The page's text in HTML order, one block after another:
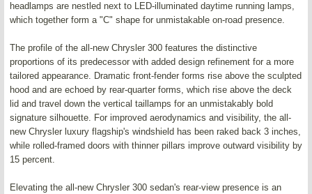
headlamps are nestled next to LED-illuminated daytime running lamps,
which together form a "C" shape for unmistakable on-road presence.
The profile of the all-new Chrysler 300 features the distinctive
proportions of its predecessor with added design refinement for a more
tailored appearance. Dramatic front-fender forms rise above the sculpted
hood and are echoed by rear-quarter forms, which rise above the deck
lid and travel down the vertical taillamps for an unmistakably bold
signature silhouette. For improved aerodynamics and visibility, the all-
new Chrysler luxury flagship's windshield has been raked back 3 inches,
while rolled-framed doors with thinner pillars improve outward visibility by
15 percent.
Elevating the all-new Chrysler 300 sedan's rear-view presence is an